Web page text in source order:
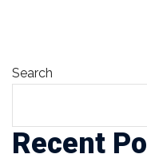
Search
Recent